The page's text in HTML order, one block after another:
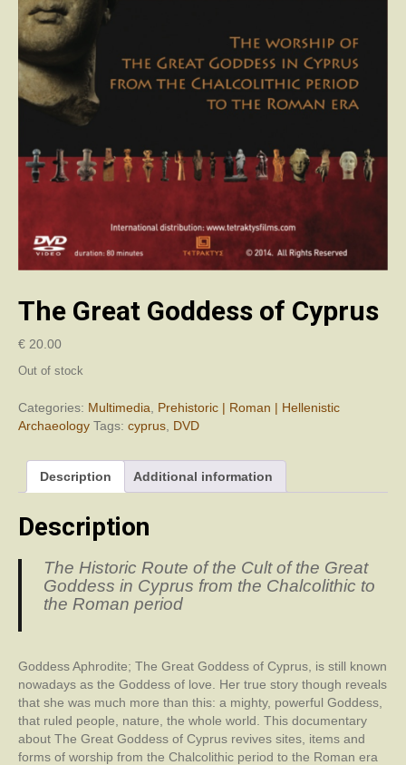
The Great Goddess of Cyprus
€ 20.00
Out of stock
Categories: Multimedia
Prehistoric | Roman | Hellenistic
Archaeology Tags: cyprus DVD
Description Additional information
Description
The Historic Route of the Cult of the Great
Goddess in Cyprus from the Chalcolithic to
the Roman period
Goddess Aphrodite; The Great Goddess of Cyprus, is still known
nowadays as the Goddess of love. Her true story though reveals
that she was much more than this: a mighty, powerful Goddess,
that ruled people, nature, the whole world. This documentary
about The Great Goddess of Cyprus revives sites, items and
forms of worship from the Chalcolithic period to the Roman era